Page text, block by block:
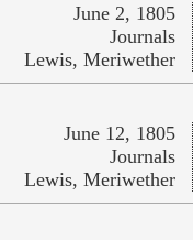
June 2, 1805
Journals
Lewis, Meriwether
June 12, 1805
Journals
Lewis, Meriwether